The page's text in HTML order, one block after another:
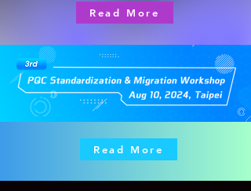
Read More
Read More